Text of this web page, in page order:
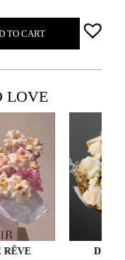
TO CART
LOVE
DESERT